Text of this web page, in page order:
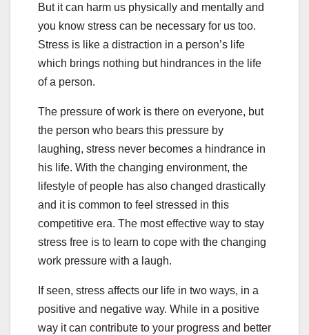
But it can harm us physically and mentally and
you know stress can be necessary for us too.
Stress is like a distraction in a person’s life
which brings nothing but hindrances in the life
of a person.
The pressure of work is there on everyone, but
the person who bears this pressure by
laughing, stress never becomes a hindrance in
his life. With the changing environment, the
lifestyle of people has also changed drastically
and it is common to feel stressed in this
competitive era. The most effective way to stay
stress free is to learn to cope with the changing
work pressure with a laugh.
If seen, stress affects our life in two ways, in a
positive and negative way. While in a positive
way it can contribute to your progress and better